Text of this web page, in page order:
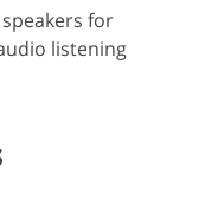
for
listening